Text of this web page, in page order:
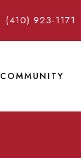
(410) 923-1171
COMMUNITY